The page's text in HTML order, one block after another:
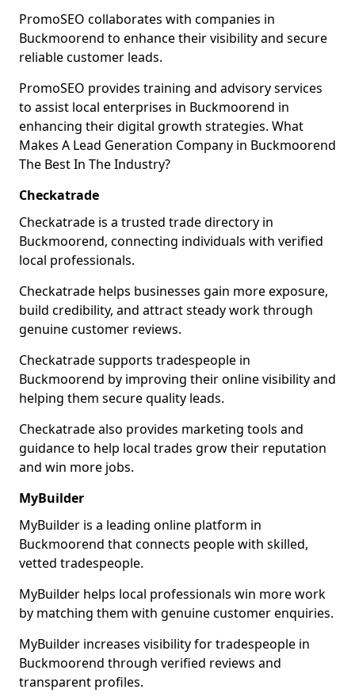
PromoSEO collaborates with companies in
Buckmoorend to enhance their visibility and secure
reliable customer leads.
PromoSEO provides training and advisory services
to assist local enterprises in Buckmoorend in
enhancing their digital growth strategies. What
Makes A Lead Generation Company in Buckmoorend
The Best In The Industry?
Checkatrade
Checkatrade is a trusted trade directory in
Buckmoorend, connecting individuals with verified
local professionals.
Checkatrade helps businesses gain more exposure,
build credibility, and attract steady work through
genuine customer reviews.
Checkatrade supports tradespeople in
Buckmoorend by improving their online visibility and
helping them secure quality leads.
Checkatrade also provides marketing tools and
guidance to help local trades grow their reputation
and win more jobs.
MyBuilder
MyBuilder is a leading online platform in
Buckmoorend that connects people with skilled,
vetted tradespeople.
MyBuilder helps local professionals win more work
by matching them with genuine customer enquiries.
MyBuilder increases visibility for tradespeople in
Buckmoorend through verified reviews and
transparent profiles.